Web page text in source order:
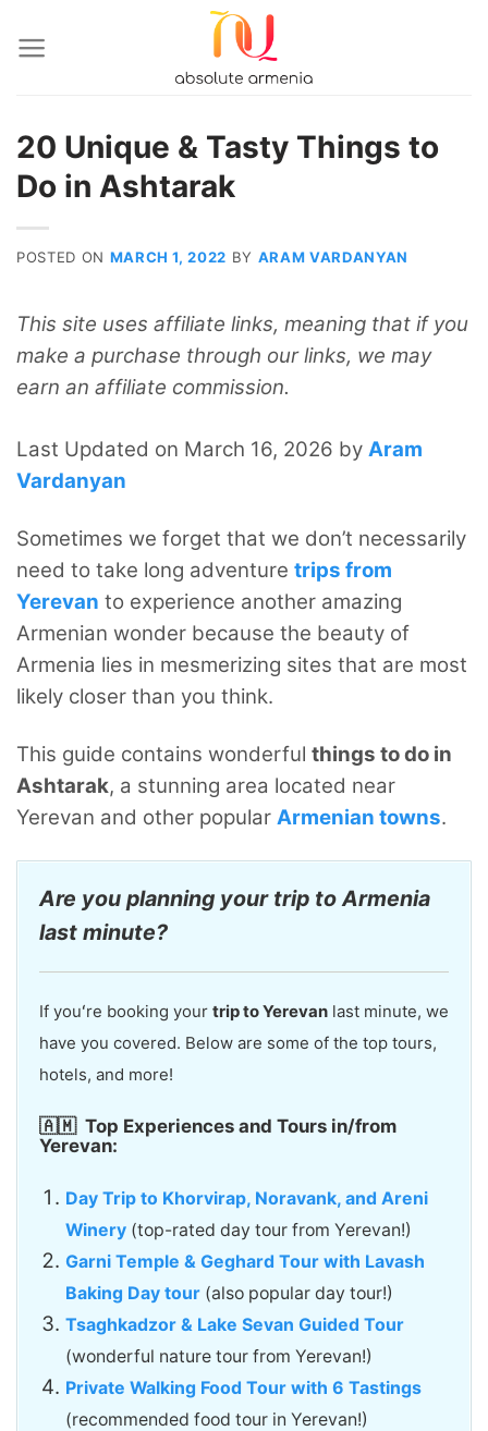
20 Unique & Tasty Things to
Do in Ashtarak
POSTED ON MARCH 1, 2022 BY ARAM VARDANYAN
This site uses affiliate links, meaning that if you
make a purchase through our links, we may
earn an affiliate commission.
Last Updated on March 16, 2026 by Aram
Vardanyan
Sometimes we forget that we don’t necessarily
need to take long adventure trips from
Yerevan to experience another amazing
Armenian wonder because the beauty of
Armenia lies in mesmerizing sites that are most
likely closer than you think.
This guide contains wonderful things to do in
Ashtarak, a stunning area located near
Yerevan and other popular Armenian towns.
Are you planning your trip to Armenia
last minute?
If youʻre booking your trip to Yerevanlast minute, we
have you covered. Below are some of the top tours,
hotels, and more!
🇦🇲 Top Experiences and Tours in/from
Yerevan:
Day Trip to Khorvirap, Noravank, and Areni
Winery (top-rated day tour from Yerevan!)
Garni Temple & Geghard Tour with Lavash
Baking Day tour (also popular day tour!)
Tsaghkadzor & Lake Sevan Guided Tour
(wonderful nature tour from Yerevan!)
Private Walking Food Tour with 6 Tastings
(recommended food tour in Yerevan!)